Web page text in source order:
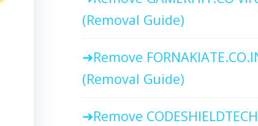
(Removal Guide)
Remove
(Removal Guide)
Remove